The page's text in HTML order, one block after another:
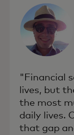
"Financial
lives, but
the most
daily lives.
that gap